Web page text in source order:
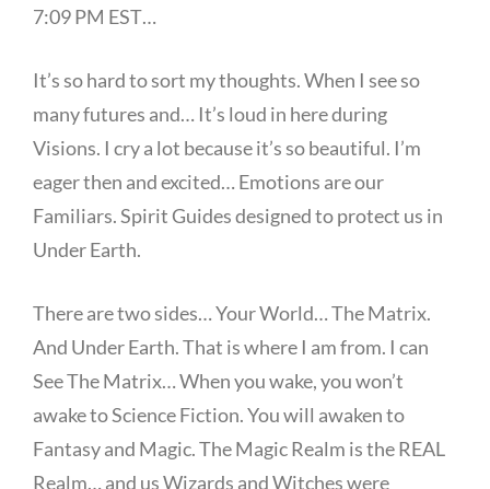
7:09 PM EST…
It’s so hard to sort my thoughts. When I see so
many futures and… It’s loud in here during
Visions. I cry a lot because it’s so beautiful. I’m
eager then and excited… Emotions are our
Familiars. Spirit Guides designed to protect us in
Under Earth.
There are two sides… Your World… The Matrix.
And Under Earth. That is where I am from. I can
See The Matrix… When you wake, you won’t
awake to Science Fiction. You will awaken to
Fantasy and Magic. The Magic Realm is the REAL
Realm… and us Wizards and Witches were